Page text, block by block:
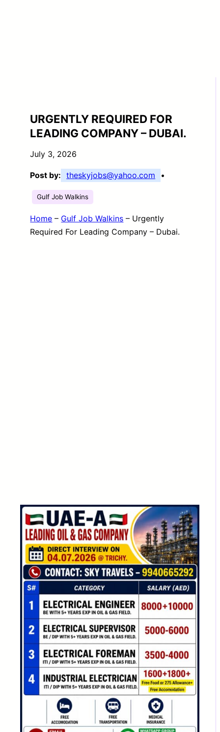
URGENTLY REQUIRED FOR
LEADING COMPANY – DUBAI.
July 3, 2026
Post by: theskyjobs@yahoo.com •
Gulf Job Walkins
Home – Gulf Job Walkins – Urgently
Required For Leading Company – Dubai.